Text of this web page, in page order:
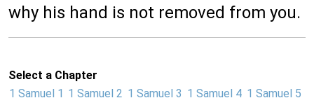
why his hand is not removed from you.
Select a Chapter
1 Samuel 1 1 Samuel 2 1 Samuel 3 1 Samuel 4 1 Samuel 5